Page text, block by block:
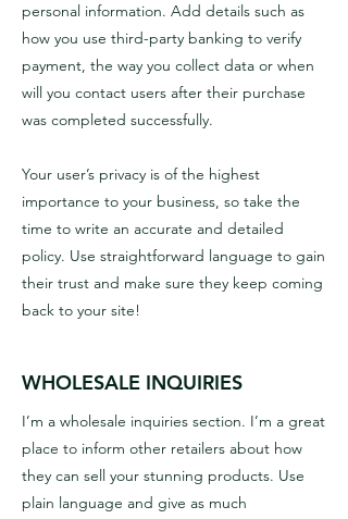
personal information. Add details such as
how you use third-party banking to verify
payment, the way you collect data or when
will you contact users after their purchase
was completed successfully.
Your user’s privacy is of the highest
importance to your business, so take the
time to write an accurate and detailed
policy. Use straightforward language to gain
their trust and make sure they keep coming
back to your site!
WHOLESALE INQUIRIES
I’m a wholesale inquiries section. I’m a great
place to inform other retailers about how
they can sell your stunning products. Use
plain language and give as much